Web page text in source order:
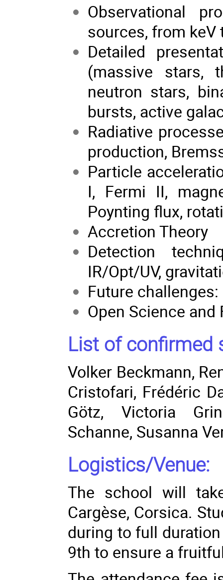
Observational
sources, from keV
Detailed
(massive stars,
neutron stars,
bursts, active
Radiative
production,
Particle
I, Fermi II,
Poynting flux,
Accretion Theory
Detection
IR/Opt/UV,
Future
Open Science and
List of confirmed
Volker Beckmann,
Cristofari, Frédéric
Götz, Victoria
Schanne, Susanna
Logistics/Venue:
The school will
Cargèse, Corsica.
during to full
9th to ensure a